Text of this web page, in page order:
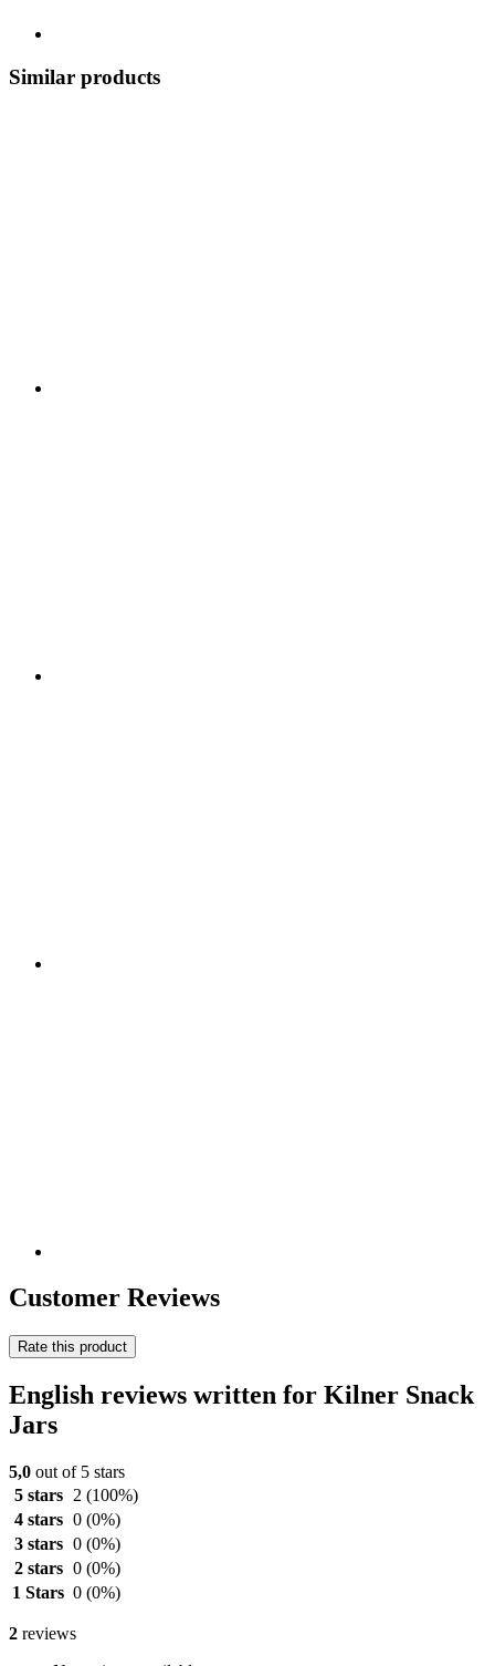
Similar products
Customer Reviews
Rate this product
English reviews written for Kilner Snack
Jars
5,0 out of 5 stars
5 stars
2 (100%)
4 stars 0 (0%)
3 stars 0 (0%)
2 stars 0 (0%)
1 Stars 0 (0%)
2 reviews